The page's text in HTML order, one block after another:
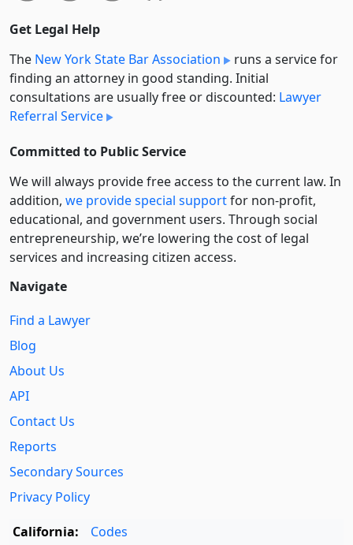
Get Legal Help
The New York State Bar Association
runs a service for
finding an attorney in good standing. Initial
consultations are usually free or discounted: Lawyer
Referral Service
Committed to Public Service
We will always provide free access to the current law. In
addition, we provide special supportfor non-profit,
educational, and government users. Through social
entre­pre­neurship, we’re lowering the cost of legal
services and increasing citizen access.
Navigate
Find a Lawyer
Blog
About Us
API
Contact Us
Reports
Secondary Sources
Privacy Policy
California:
Codes